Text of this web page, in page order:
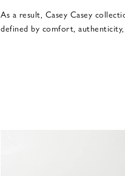
As a result, Casey Casey
defined by comfort,